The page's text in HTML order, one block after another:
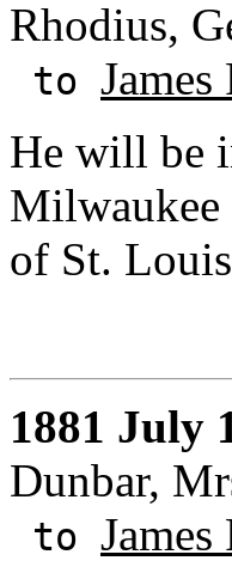
Rhodius,
to James
He will be
Milwaukee
of St.
1881 July
Dunbar,
to James